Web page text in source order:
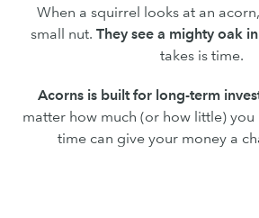
When a squirrel looks at an
small nut. They see a mighty oak
takes is time.
Acorns is built for long-term
matter how much (or how little)
time can give your money a